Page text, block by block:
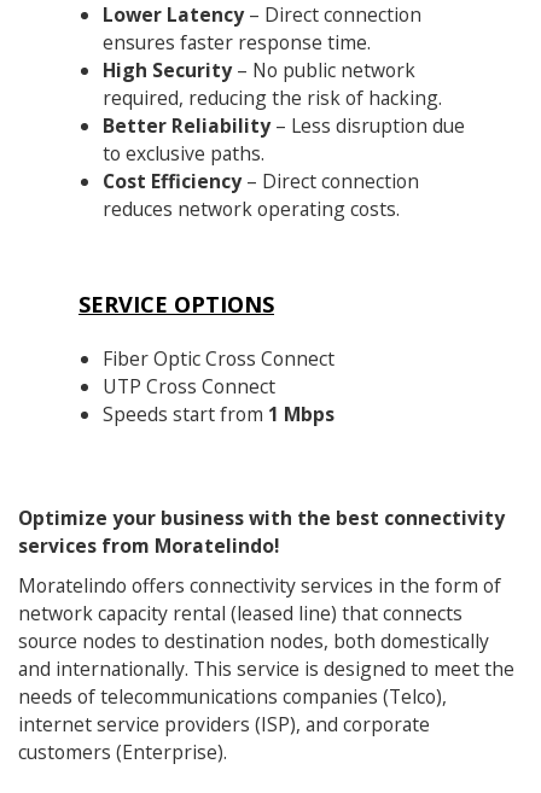
Lower Latency– Direct connection
ensures faster response time.
High Security– No public network
required, reducing the risk of hacking.
Better Reliability– Less disruption due
to exclusive paths.
Cost Efficiency– Direct connection
reduces network operating costs.
SERVICE OPTIONS
Fiber Optic Cross Connect
UTP Cross Connect
Speeds start from 1 Mbps
Optimize your business with the best connectivity
services from Moratelindo!
Moratelindo offers connectivity services in the form of
network capacity rental (leased line) that connects
source nodes to destination nodes, both domestically
and internationally. This service is designed to meet the
needs of telecommunications companies (Telco),
internet service providers (ISP), and corporate
customers (Enterprise).